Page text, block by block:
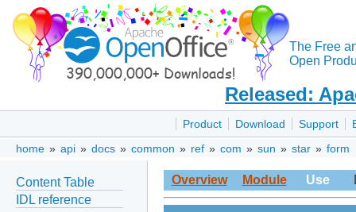
The Free
Open
Released:
Product Download Support
home » api » docs » common » ref » com » sun » star » form
Content Table
IDL reference
Overview Module Use